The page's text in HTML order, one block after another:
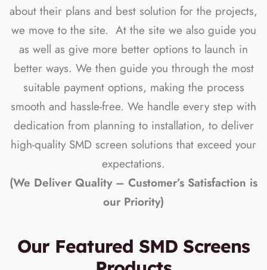
about their plans and best solution for the projects,
we move to the site. At the site we also guide you
as well as give more better options to launch in
better ways. We then guide you through the most
suitable payment options, making the process
smooth and hassle-free. We handle every step with
dedication from planning to installation, to deliver
high-quality SMD screen solutions that exceed your
expectations.
(We Deliver Quality – Customer’s Satisfaction is
our Priority)
Our Featured SMD Screens